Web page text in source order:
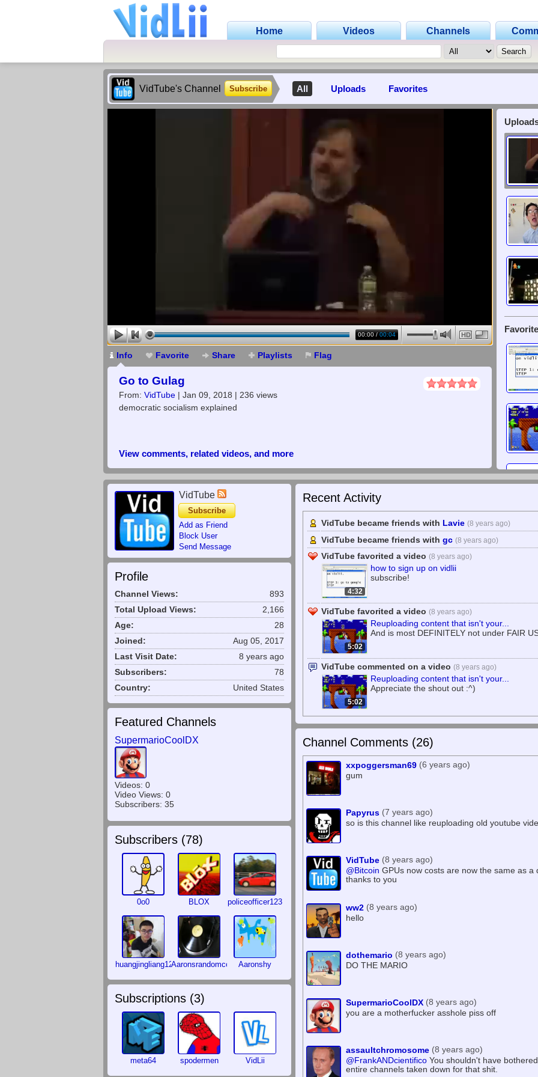
Home Videos Channels
VidTube's Channel Subscribe All Uploads Favorites
00:00/00:04 HD
Info Favorite Share Playlists Flag
Go to Gulag
From: VidTube | Jan 09, 2018 | 236 views
democratic socialism explained
View comments, related videos, and more
VidTube
Subscribe
Add as Friend
Block User
Send Message
Profile
Channel Views:
893
Total Upload Views:
2,166
Age:
28
Joined:
Aug 05, 2017
Last Visit Date:
8 years ago
Subscribers:
78
Country:
United States
Featured Channels
SupermarioCoolDX
Videos: 0
Video Views: 0
Subscribers: 35
Subscribers (78)
0o0 BLOX policeofficer123
huangjingliang123AaronsrandomcontentAaronshy
Subscriptions (3)
meta64 spodermen VidLii
Recent Activity
VidTube became friends with Lavie (8 years ago)
VidTube became friends withgc (8 years ago)
VidTube favorited a video(8 years ago)
4:32
how to sign up on vidlii
subscribe!
VidTube favorited a video(8 years ago)
5:02
Reuploading content that isn't your...
And is most DEFINITELY not under FAIR
VidTube commented on a video(8 years ago)
5:02
Reuploading content that isn't your...
Appreciate the shout out :^)
Channel Comments (26)
xxpoggersman69 (6 years ago)
gum
Papyrus (7 years ago)
so is this channel like reuploading old youtube
VidTube (8 years ago)
@Bitcoin GPUs now costs are now the same as
thanks to you
ww2 (8 years ago)
hello
dothemario (8 years ago)
DO THE MARIO
SupermarioCoolDX (8 years ago)
you are a motherfucker asshole piss off
assaultchromosome (8 years ago)
@FrankANDcientificoYou shouldn't have
entire channels taken down for that shit.